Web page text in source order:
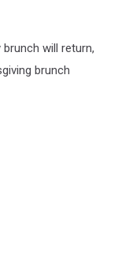
will return,
brunch